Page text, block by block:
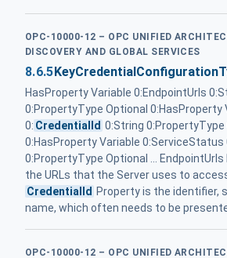
OPC-10000-12 – OPC UNIFIED
DISCOVERY AND GLOBAL SERVICES
8.6.5
HasProperty Variable 0:EndpointUrls
0:PropertyType Optional 0:HasProperty
0: CredentialId 0:String 0:PropertyType
0:HasProperty Variable
0:PropertyType Optional ...
the URLs that the Server uses to
CredentialId
Property is the identifier,
name, which often needs to be
OPC-10000-12 – OPC UNIFIED